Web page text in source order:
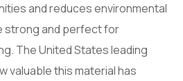
and reduces environmental
strong and perfect for
The United States leading
valuable this material has